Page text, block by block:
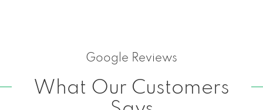
Google Reviews
What Our Customers